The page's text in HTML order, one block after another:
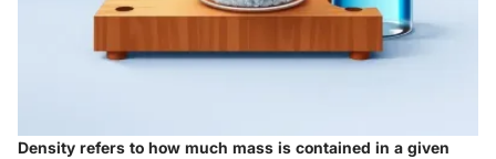
Density refers to how much mass is contained in a given